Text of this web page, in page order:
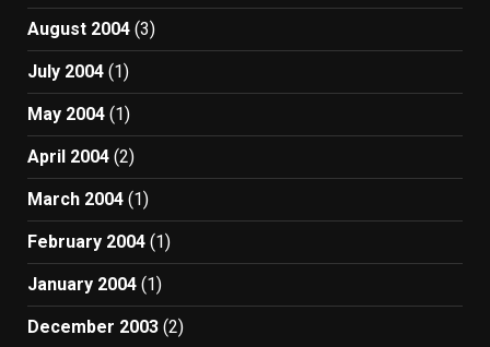
August 2004 (3)
July 2004 (1)
May 2004 (1)
April 2004 (2)
March 2004 (1)
February 2004 (1)
January 2004 (1)
December 2003 (2)